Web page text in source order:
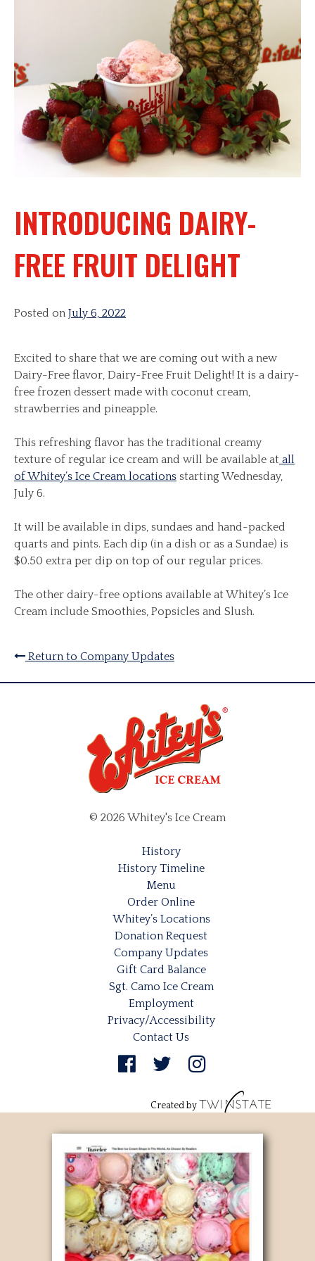
INTRODUCING DAIRY-
FREE FRUIT DELIGHT
Posted on July 6, 2022
Excited to share that we are coming out with a new
Dairy-Free flavor, Dairy-Free Fruit Delight! It is a dairy-
free frozen dessert made with coconut cream,
strawberries and pineapple.
This refreshing flavor has the traditional creamy
texture of regular ice cream and will be available at all
of Whitey’s Ice Cream locations starting Wednesday,
July 6.
It will be available in dips, sundaes and hand-packed
quarts and pints. Each dip (in a dish or as a Sundae) is
$0.50 extra per dip on top of our regular prices.
The other dairy-free options available at Whitey’s Ice
Cream include Smoothies, Popsicles and Slush.
Return to Company Updates
© 2026 Whitey's Ice Cream
History
History Timeline
Menu
Order Online
Whitey’s Locations
Donation Request
Company Updates
Gift Card Balance
Sgt. Camo Ice Cream
Employment
Privacy/Accessibility
Contact Us
Created by